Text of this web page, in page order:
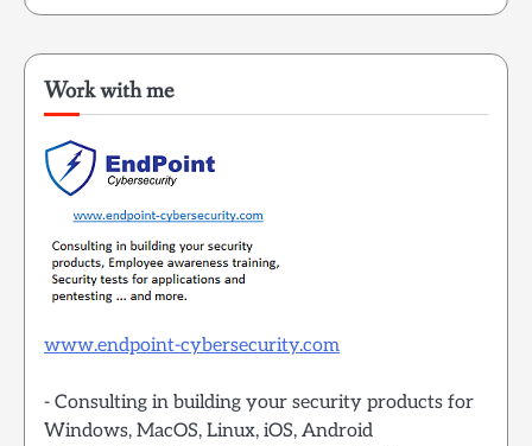
Work with me
www.endpoint-cybersecurity.com
- Consulting in building your security products for
Windows, MacOS, Linux, iOS, Android